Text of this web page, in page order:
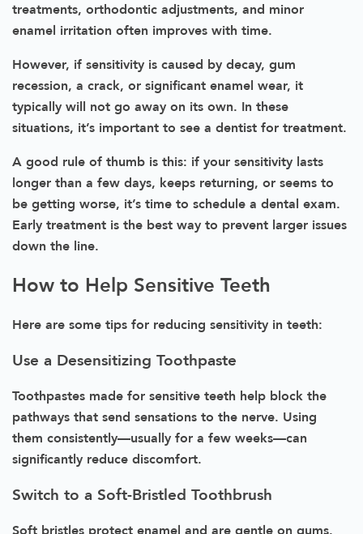
treatments, orthodontic adjustments, and minor
enamel irritation often improves with time.
However, if sensitivity is caused by decay, gum
recession, a crack, or significant enamel wear, it
typically will not go away on its own. In these
situations, it’s important to see a dentist for treatment.
A good rule of thumb is this: if your sensitivity lasts
longer than a few days, keeps returning, or seems to
be getting worse, it’s time to schedule a dental exam.
Early treatment is the best way to prevent larger issues
down the line.
How to Help Sensitive Teeth
Here are some tips for reducing sensitivity in teeth:
Use a Desensitizing Toothpaste
Toothpastes made for sensitive teeth help block the
pathways that send sensations to the nerve. Using
them consistently—usually for a few weeks—can
significantly reduce discomfort.
Switch to a Soft-Bristled Toothbrush